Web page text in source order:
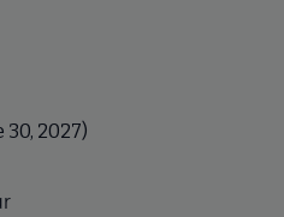
30, 2027)